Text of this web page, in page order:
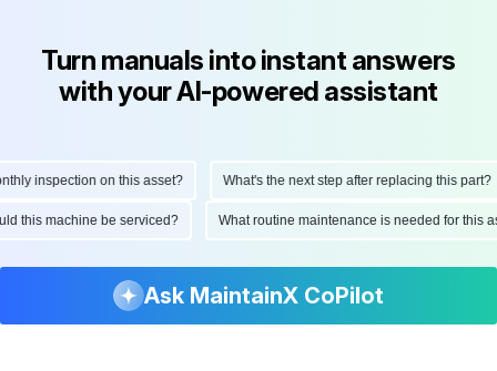
Turn manuals into instant answers
with your AI-powered assistant
inspection on this asset? What's the next step after replacing this part?
this machine be serviced? What routine maintenance is needed for
Ask MaintainX CoPilot